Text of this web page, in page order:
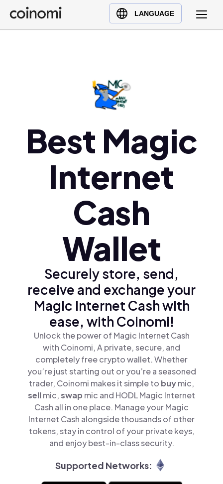
LANGUAGE
Buy Crypto
English (en)
Türkçe (tr)
Ελληνικά (el)
Best Magic
Internet
Cash
Wallet
Securely store, send,
receive and exchange your
Magic Internet Cash with
ease, with Coinomi!
Unlock the power of Magic Internet Cash
with Coinomi, A private, secure, and
completely free crypto wallet. Whether
you’re just starting out or you’re a seasoned
trader, Coinomi makes it simple to buymic,
sellmic,swap mic and HODL Magic Internet
Cash all in one place. Manage your Magic
Internet Cash alongside thousands of other
tokens, stay in control of your private keys,
and enjoy best-in-class security.
Supported Networks: